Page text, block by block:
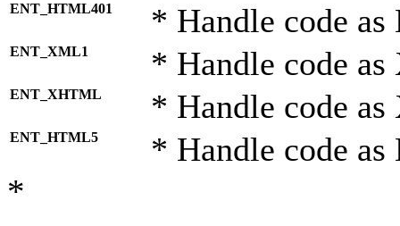
ENT_HTML401 * Handle code
ENT_XML1 * Handle code
ENT_XHTML * Handle code
ENT_HTML5 * Handle code
*